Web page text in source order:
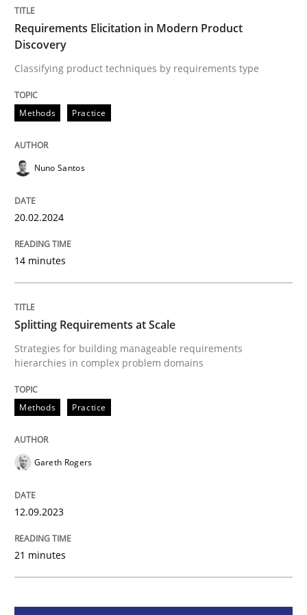
Methods
Requirements Elicitation in Modern
Written by
Methods Practice
Splitting Requirements at Scale
Written by
Requirements Elicitation in Modern Product
Discovery
Classifying product techniques by requirements type
Methods Practice
Nuno Santos
20.02.2024
14 minutes
Splitting Requirements at Scale
Strategies for building manageable requirements
hierarchies in complex problem domains
Methods Practice
Gareth Rogers
12.09.2023
21 minutes